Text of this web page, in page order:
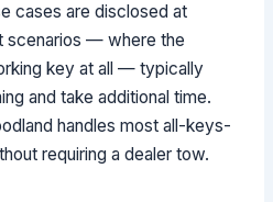
cases are disclosed at
scenarios — where the
key at all — typically
and take additional time.
handles most all-keys-
requiring a dealer tow.